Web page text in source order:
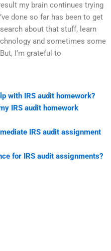
my brain continues trying
done so far has been to get
about that stuff, learn
and sometimes some
I’m grateful to
with IRS audit homework?
IRS audit homework
IRS audit assignment
for IRS audit assignments?